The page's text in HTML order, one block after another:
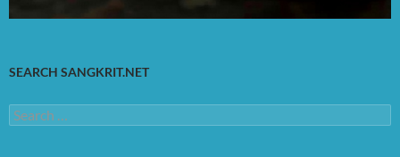
SEARCH SANGKRIT.NET
Search
for: